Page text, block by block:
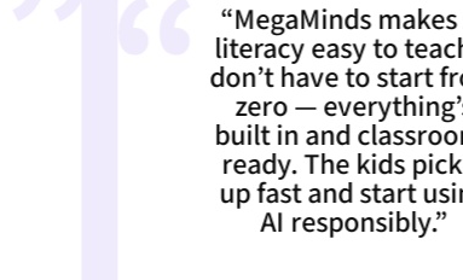
“MegaMinds makes AI
literacy easy to teach. I
don’t have to start from
zero — everything’s
built in and classroom-
ready. The kids pick it
up fast and start using
AI responsibly.”